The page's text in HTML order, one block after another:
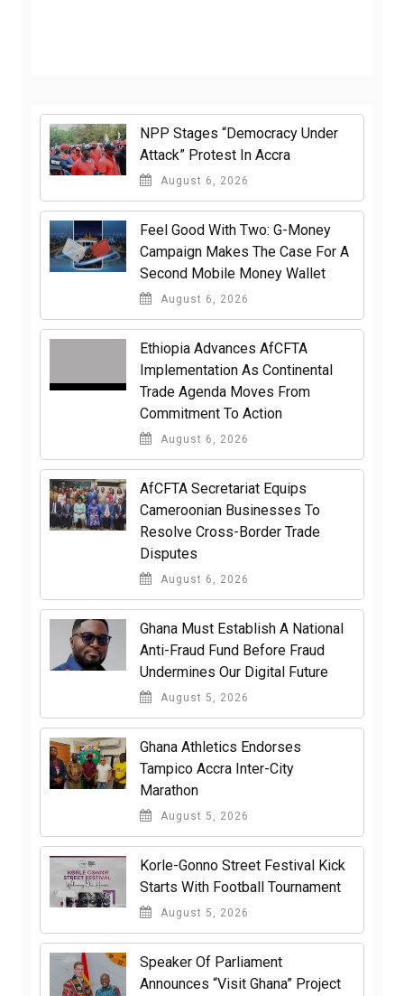
NPP Stages “Democracy Under
Attack” Protest In Accra
August 6, 2026
​Feel Good With Two: G-Money
Campaign Makes The Case For A
Second Mobile Money Wallet
August 6, 2026
Ethiopia Advances AfCFTA
Implementation As Continental
Trade Agenda Moves From
Commitment To Action
August 6, 2026
AfCFTA Secretariat Equips
Cameroonian Businesses To
Resolve Cross-Border Trade
Disputes
August 6, 2026
Ghana Must Establish A National
Anti-Fraud Fund Before Fraud
Undermines Our Digital Future
August 5, 2026
Ghana Athletics Endorses
Tampico Accra Inter-City
Marathon
August 5, 2026
Korle-Gonno Street Festival Kick
Starts With Football Tournament
August 5, 2026
Speaker Of Parliament
Announces “Visit Ghana” Project